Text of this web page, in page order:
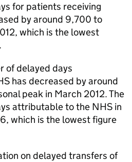
for patients receiving
by around 9,700 to
which is the lowest
of delayed days
has decreased by around
peak in March 2012. The
attributable to the NHS in
which is the lowest figure
on delayed transfers of